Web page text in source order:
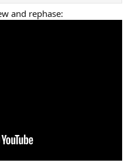
and rephase: